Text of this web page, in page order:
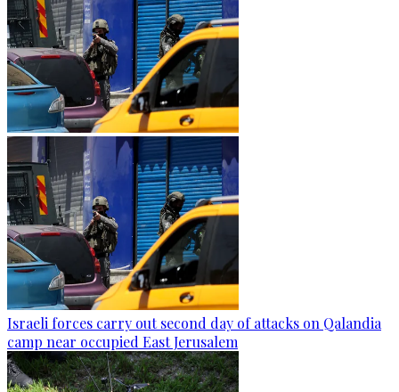
Israeli forces carry out second day of attacks on Qalandia
camp near occupied East Jerusalem